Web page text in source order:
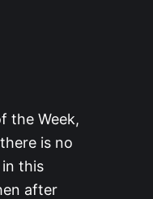
the Week,
is no
this
after